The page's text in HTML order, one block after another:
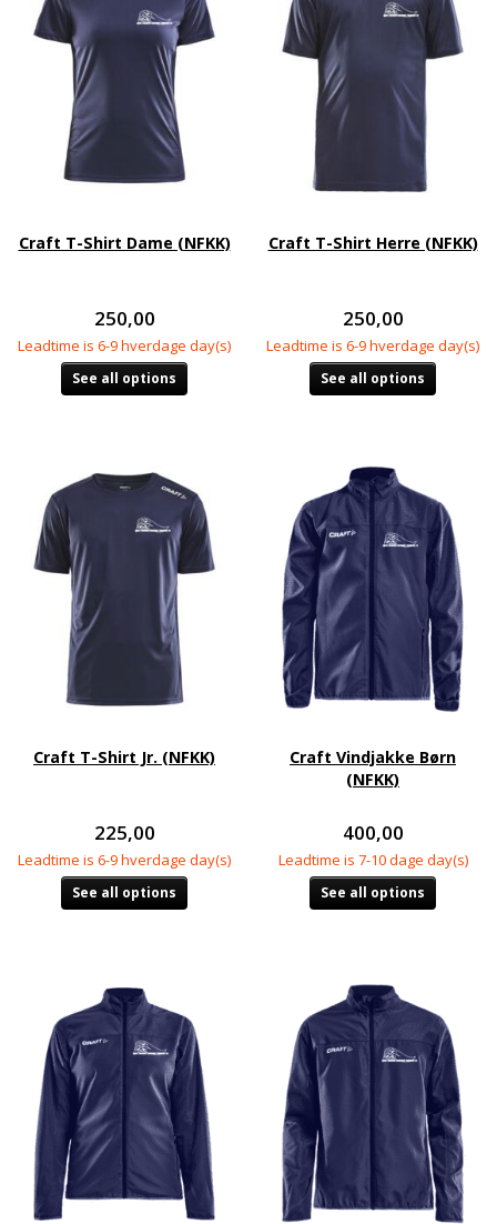
Craft T-Shirt Dame (NFKK)
250,00
Leadtime is 6-9 hverdage day(s)
See all options
Craft T-Shirt Herre (NFKK)
250,00
Leadtime is 6-9 hverdage day(s)
See all options
Craft T-Shirt Jr. (NFKK)
225,00
Leadtime is 6-9 hverdage day(s)
See all options
Craft Vindjakke Børn
(NFKK)
400,00
Leadtime is 7-10 dage day(s)
See all options